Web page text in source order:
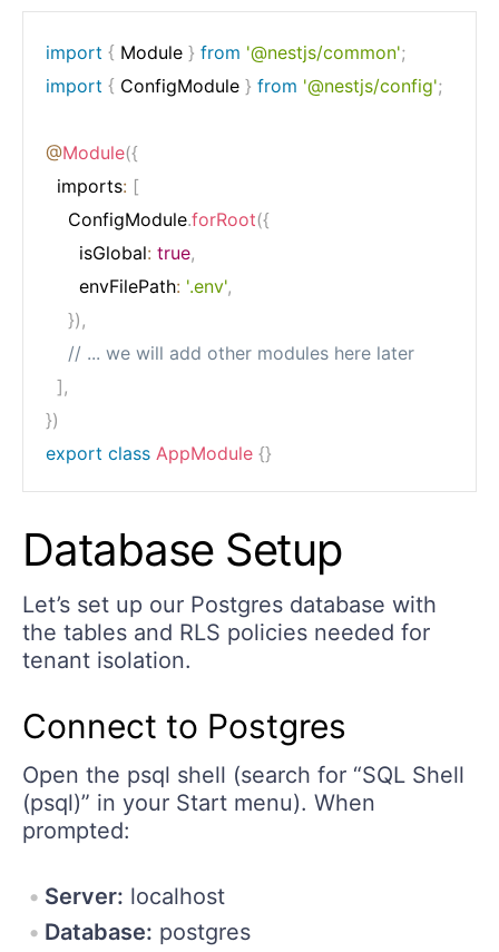
import { Module } from '@nestjs/common';
import { ConfigModule } from '@nestjs/config';
@Module({
  imports
: [
    ConfigModule
.forRoot({
      isGlobal
: true,
      envFilePath
: '.env',
}) ,
// ... we will add other modules here later
] ,
})
export class AppModule {}
Database Setup
Let’s set up our Postgres database with
the tables and RLS policies needed for
tenant isolation.
Connect to Postgres
Open the psql shell (search for “SQL Shell
(psql)” in your Start menu). When
prompted:
Server: localhost
Database: postgres